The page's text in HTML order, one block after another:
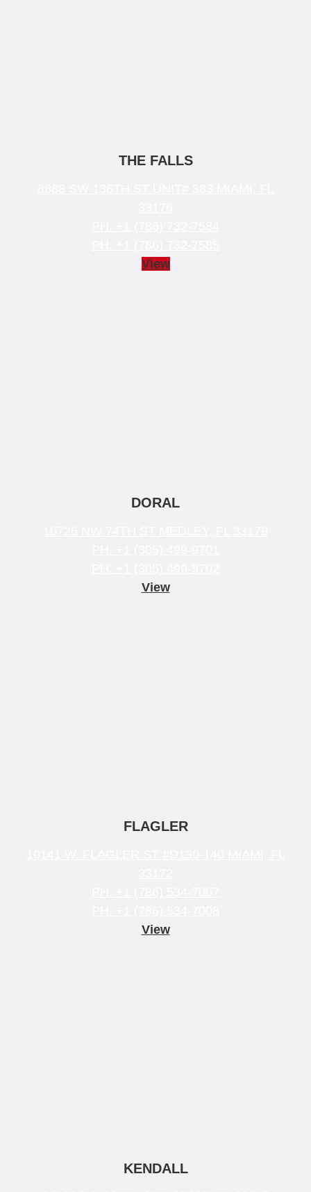
THE FALLS
View
DORAL
View
FLAGLER
View
KENDALL